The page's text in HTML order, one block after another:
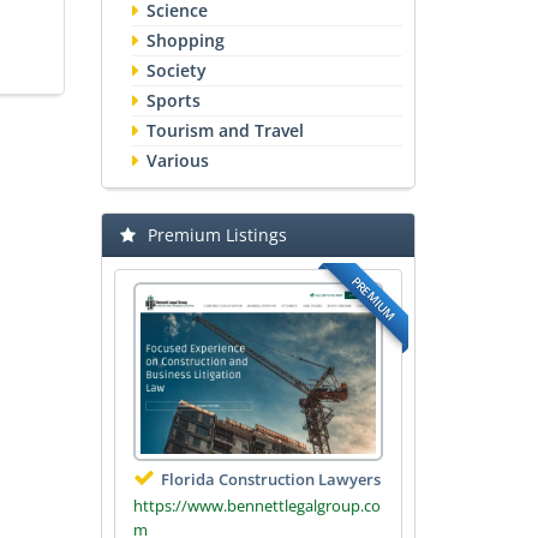
Science
Shopping
Society
Sports
Tourism and Travel
Various
Premium Listings
PREMIUM
Florida Construction Lawyers
https://www.bennettlegalgroup.co
m